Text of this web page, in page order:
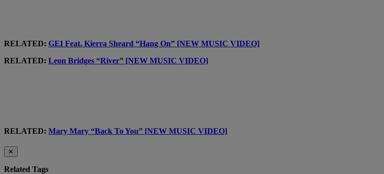
RELATED: GEI Feat. Kierra Sheard “Hang On” [NEW MUSIC VIDEO]
RELATED: Leon Bridges “River” [NEW MUSIC VIDEO]
RELATED: Mary Mary “Back To You” [NEW MUSIC VIDEO]
✕
Related Tags